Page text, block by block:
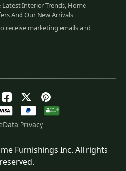
Latest Interior Trends, Home
And Our New Arrivals
receive marketing emails and
Data Privacy
Furnishings Inc. All rights
reserved.